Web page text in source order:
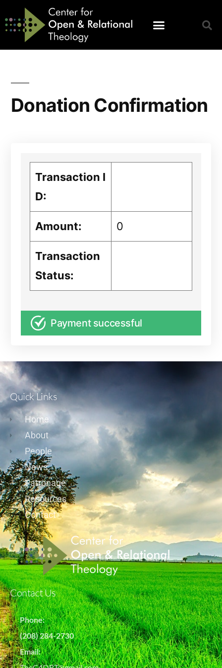
Donation Confirmation
Transaction I
D:
Amount: 0
Transaction
Status:
Payment successful
Quick Links
Home
About
People
News
Patronage
Resources
Contact
Contact Us
Phone:
(208) 284-2730
Email: